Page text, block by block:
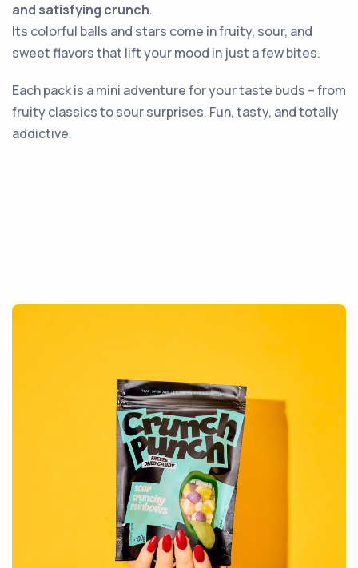
and satisfying crunch.
Its colorful balls and stars come in fruity, sour, and
sweet flavors that lift your mood in just a few bites.
Each pack is a mini adventure for your taste buds – from
fruity classics to sour surprises. Fun, tasty, and totally
addictive.